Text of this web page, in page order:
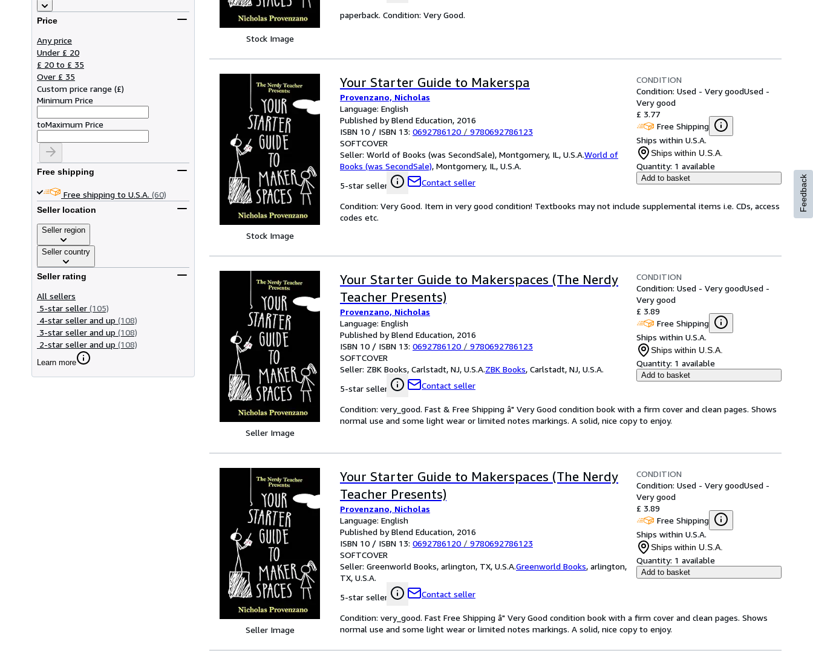
Price
Any price
Under £ 20
£ 20 to £ 35
Over £ 35
Custom price range (£)
Minimum Price
toMaximum Price
Free shipping
Free shipping to U.S.A. (60)
Seller location
Seller region
Seller country
Seller rating
All sellers
5-star seller (105)
4-star seller and up (108)
3-star seller and up (108)
2-star seller and up (108)
Learn more
Stock Image
paperback. Condition: Very Good.
Stock Image
Your Starter Guide to Makerspa
Provenzano, Nicholas
Language: English
Published by Blend Education, 2016
ISBN 10 / ISBN 13: 0692786120 / 9780692786123
SOFTCOVER
Seller: World of Books (was SecondSale), Montgomery, IL, U.S.A.World of
Books (was SecondSale), Montgomery, IL, U.S.A.
5-star seller
Contact seller
CONDITION
Condition: Used - Very goodUsed -
Very good
£ 3.77
Free Shipping
Ships within U.S.A.
Ships within U.S.A.
Quantity: 1 available
Add to basket
Condition: Very Good. Item in very good condition! Textbooks may not include supplemental items i.e. CDs, access
codes etc.
Seller Image
Your Starter Guide to Makerspaces (The Nerdy
Teacher Presents)
Provenzano, Nicholas
Language: English
Published by Blend Education, 2016
ISBN 10 / ISBN 13: 0692786120 / 9780692786123
SOFTCOVER
Seller: ZBK Books, Carlstadt, NJ, U.S.A.ZBK Books, Carlstadt, NJ, U.S.A.
5-star seller
Contact seller
CONDITION
Condition: Used - Very goodUsed -
Very good
£ 3.89
Free Shipping
Ships within U.S.A.
Ships within U.S.A.
Quantity: 1 available
Add to basket
Condition: very_good. Fast & Free Shipping â" Very Good condition book with a firm cover and clean pages. Shows
normal use and some light wear or limited notes markings. A solid, nice copy to enjoy.
Seller Image
Your Starter Guide to Makerspaces (The Nerdy
Teacher Presents)
Provenzano, Nicholas
Language: English
Published by Blend Education, 2016
ISBN 10 / ISBN 13: 0692786120 / 9780692786123
SOFTCOVER
Seller: Greenworld Books, arlington, TX, U.S.A.Greenworld Books, arlington,
TX, U.S.A.
5-star seller
Contact seller
CONDITION
Condition: Used - Very goodUsed -
Very good
£ 3.89
Free Shipping
Ships within U.S.A.
Ships within U.S.A.
Quantity: 1 available
Add to basket
Condition: very_good. Fast Free Shipping â" Very Good condition book with a firm cover and clean pages. Shows
normal use and some light wear or limited notes markings. A solid, nice copy to enjoy.
Feedback